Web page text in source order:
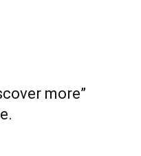
more”